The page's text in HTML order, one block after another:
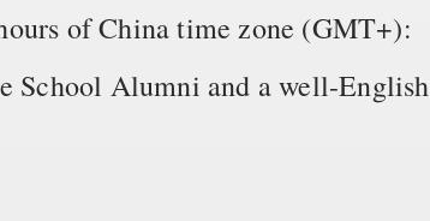
of China time zone (GMT+):
School Alumni and a well-English